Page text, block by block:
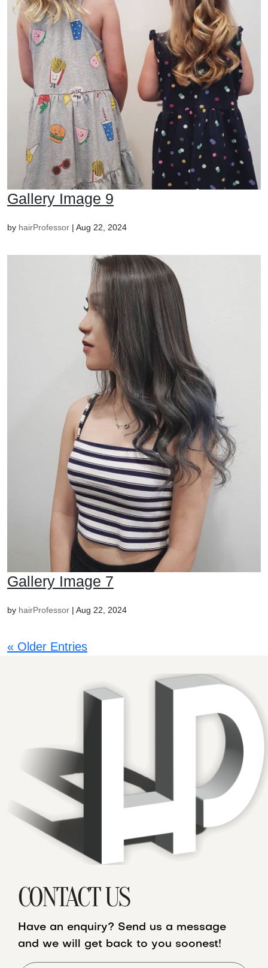
Gallery Image 9
by hairProfessor | Aug 22, 2024
Gallery Image 7
by hairProfessor | Aug 22, 2024
« Older Entries
CONTACT US
Have an enquiry? Send us a message
and we will get back to you soonest!